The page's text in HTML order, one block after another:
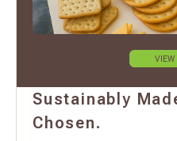
VIEW
Sustainably
Chosen.